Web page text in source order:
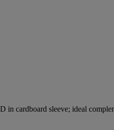
cardboard sleeve; ideal